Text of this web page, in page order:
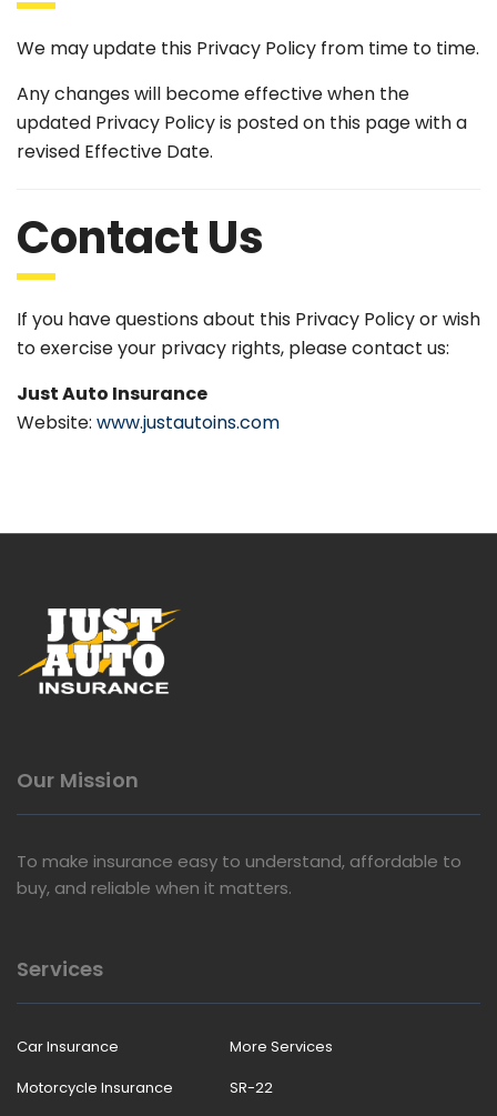
We may update this Privacy Policy from time to time.
Any changes will become effective when the
updated Privacy Policy is posted on this page with a
revised Effective Date.
Contact Us
If you have questions about this Privacy Policy or wish
to exercise your privacy rights, please contact us:
Just Auto Insurance
Website: www.justautoins.com
Our Mission
To make insurance easy to understand, affordable to
buy, and reliable when it matters.
Services
Car Insurance
More Services
Motorcycle Insurance
SR-22